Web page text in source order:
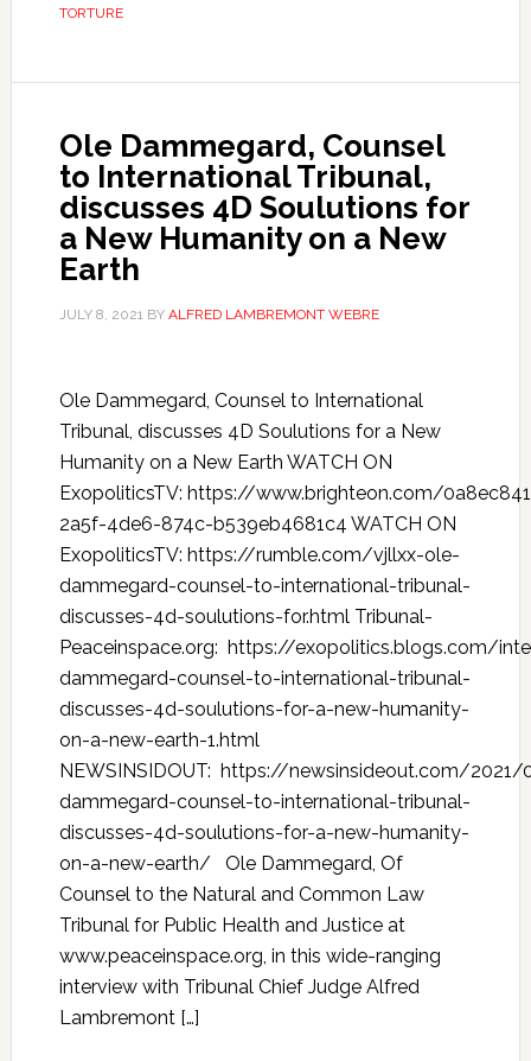
TORTURE
Ole Dammegard, Counsel
to International Tribunal,
discusses 4D Soulutions for
a New Humanity on a New
Earth
JULY 8, 2021BY ALFRED LAMBREMONT WEBRE
Ole Dammegard, Counsel to International
Tribunal, discusses 4D Soulutions for a New
Humanity on a New Earth WATCH ON
ExopoliticsTV: https://www.brighteon.com/
2a5f-4de6-874c-b539eb4681c4 WATCH ON
ExopoliticsTV: https://rumble.com/vjllxx-ole-
dammegard-counsel-to-international-tribunal-
discusses-4d-soulutions-for.html Tribunal-
Peaceinspace.org: https://exopolitics.blogs.com/
dammegard-counsel-to-international-tribunal-
discusses-4d-soulutions-for-a-new-humanity-
on-a-new-earth-1.html
NEWSINSIDOUT: https://newsinsideout.com/
dammegard-counsel-to-international-tribunal-
discusses-4d-soulutions-for-a-new-humanity-
on-a-new-earth/ Ole Dammegard, Of
Counsel to the Natural and Common Law
Tribunal for Public Health and Justice at
www.peaceinspace.org, in this wide-ranging
interview with Tribunal Chief Judge Alfred
Lambremont […]